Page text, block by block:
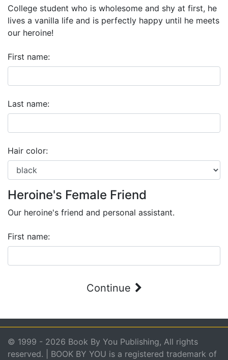
College student who is wholesome and shy at first, he
lives a vanilla life and is perfectly happy until he meets
our heroine!
First name:
Last name:
Hair color:
Heroine's Female Friend
Our heroine's friend and personal assistant.
First name:
Continue
© 1999 - 2026 Book By You Publishing, All rights
reserved. | BOOK BY YOU is a registered trademark of